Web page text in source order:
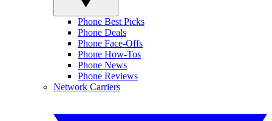
Phone Best Picks
Phone Deals
Phone Face-Offs
Phone How-Tos
Phone News
Phone Reviews
Network Carriers